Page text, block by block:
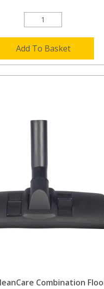
Add To Basket
Combination